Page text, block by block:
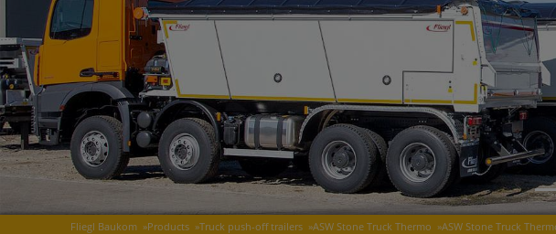
Fliegl Baukom »Products »Truck push-off trailers »ASW Stone Truck Thermo »ASW Stone Truck